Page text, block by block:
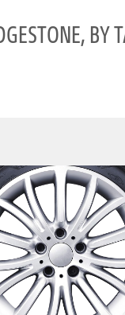
BY
TECHNOLOGY